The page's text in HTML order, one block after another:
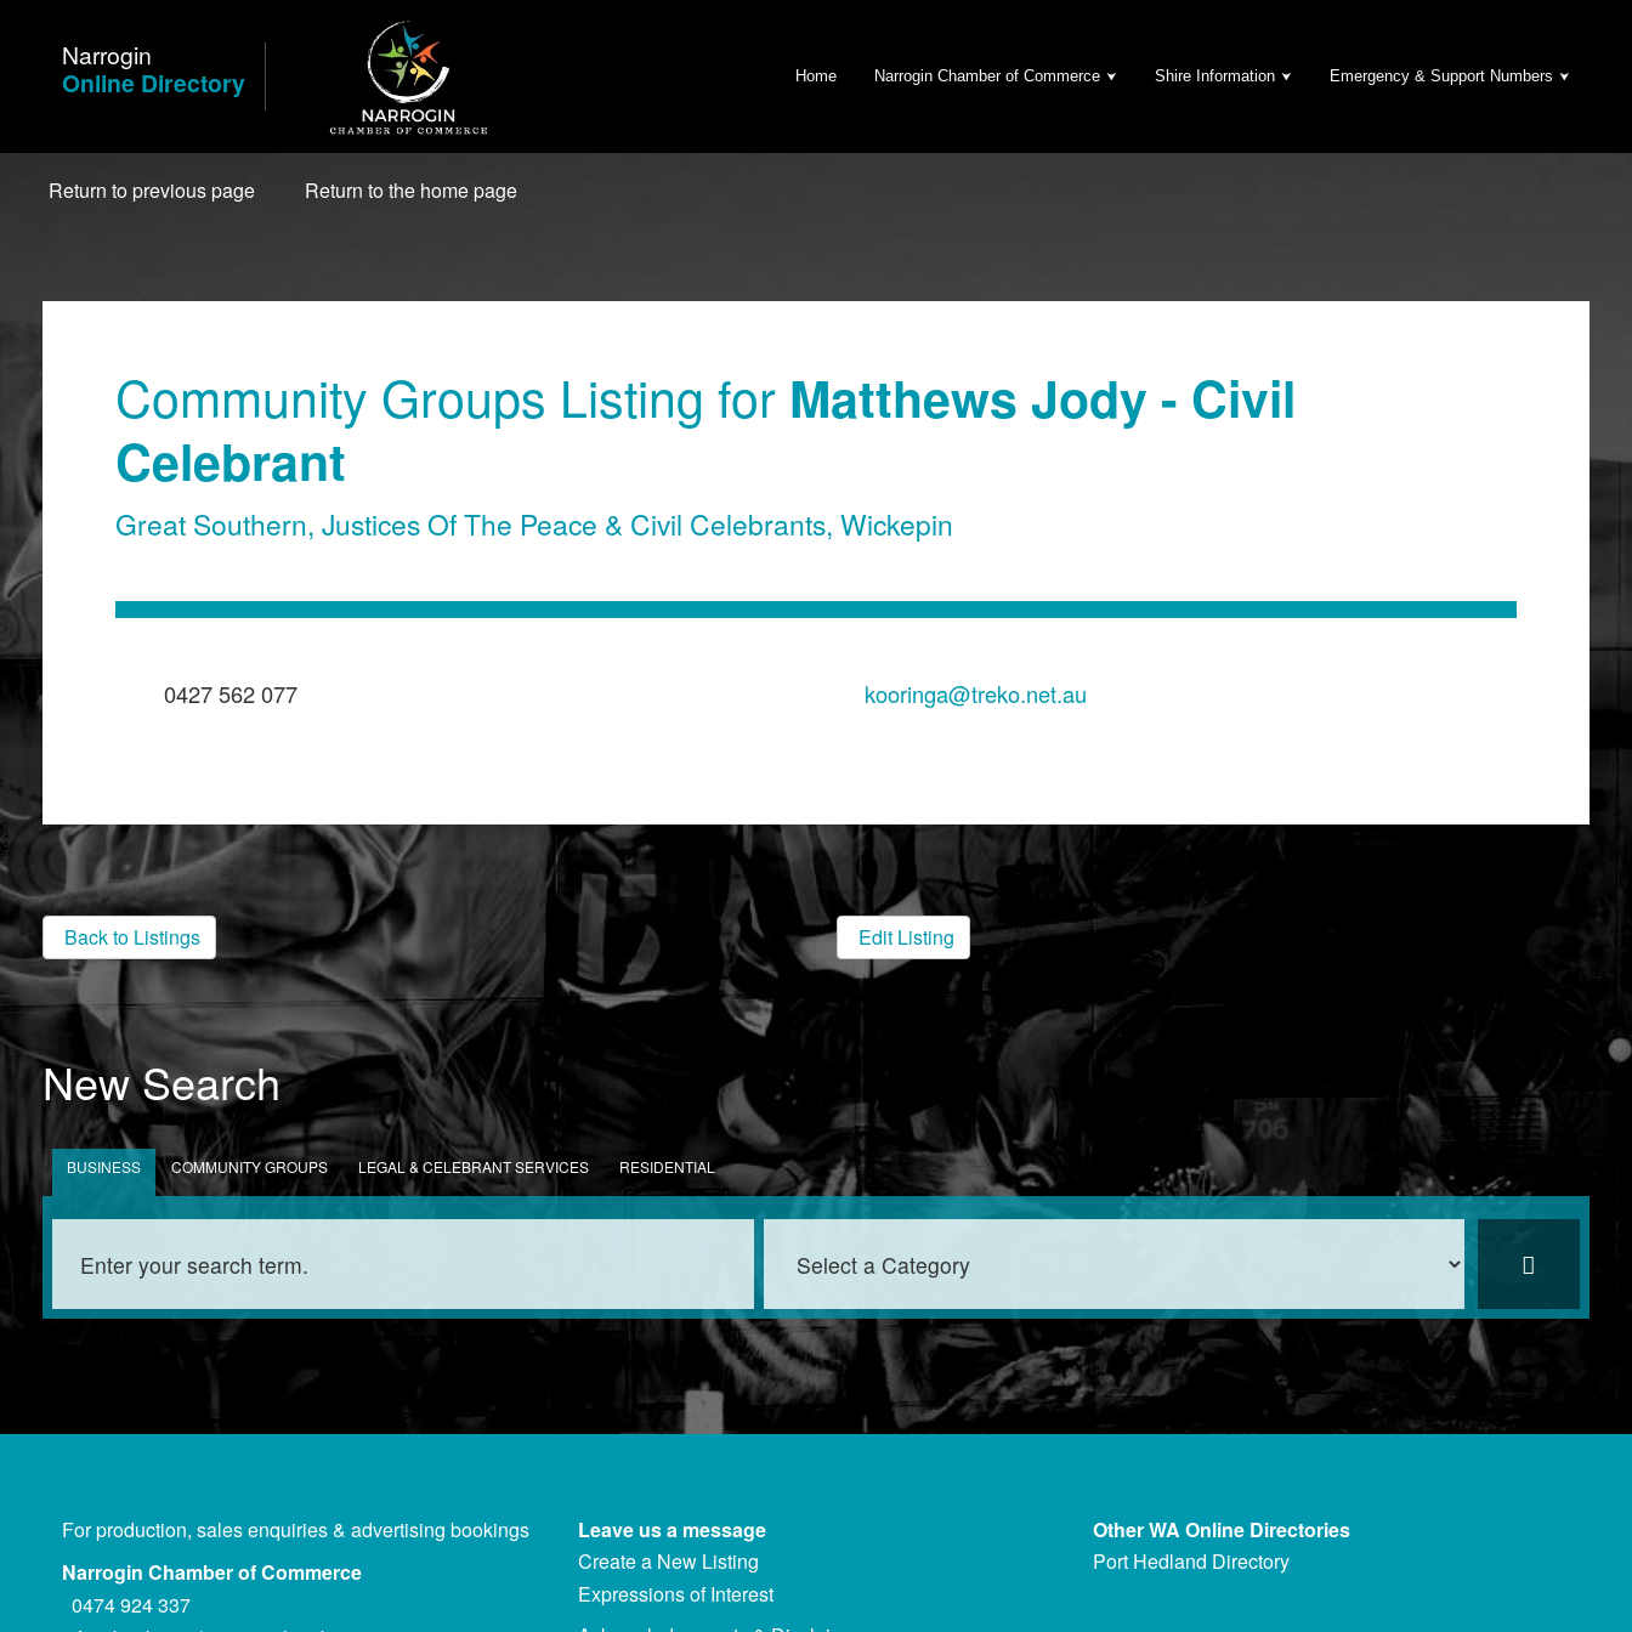
ContentNarrogin
Online Directory
Home Narrogin Chamber of Commerce Shire Information Emergency & Support Numbers
Return to previous page Return to the home page
Community Groups Listing for Matthews Jody - Civil
Celebrant
Great Southern, Justices Of The Peace & Civil Celebrants, Wickepin
0427 562 077 kooringa@treko.net.au
Back to Listings Edit Listing
New Search
BUSINESS COMMUNITY GROUPS LEGAL & CELEBRANT SERVICES RESIDENTIAL
For production, sales enquiries & advertising bookings
Narrogin Chamber of Commerce
0474 924 337
Leave us a message
Create a New Listing
Expressions of Interest
Other WA Online Directories
Port Hedland Directory